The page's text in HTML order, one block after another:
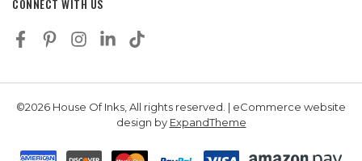
CONNECT WITH US
©2026 House Of Inks, All rights reserved. | eCommerce website
design by ExpandTheme